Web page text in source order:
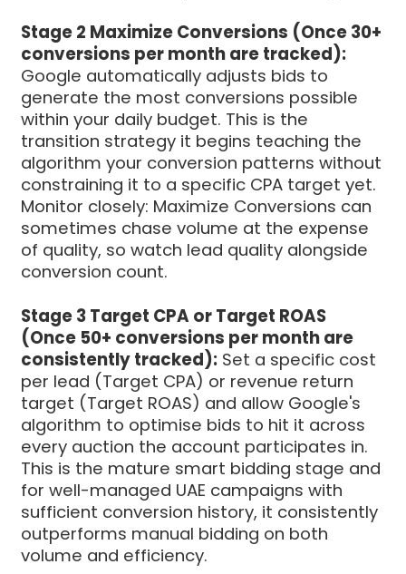
Stage 2 Maximize Conversions (Once 30+
conversions per month are tracked):
Google automatically adjusts bids to
generate the most conversions possible
within your daily budget. This is the
transition strategy it begins teaching the
algorithm your conversion patterns without
constraining it to a specific CPA target yet.
Monitor closely: Maximize Conversions can
sometimes chase volume at the expense
of quality, so watch lead quality alongside
conversion count.
Stage 3 Target CPA or Target ROAS
(Once 50+ conversions per month are
consistently tracked): Set a specific cost
per lead (Target CPA) or revenue return
target (Target ROAS) and allow Google's
algorithm to optimise bids to hit it across
every auction the account participates in.
This is the mature smart bidding stage and
for well-managed UAE campaigns with
sufficient conversion history, it consistently
outperforms manual bidding on both
volume and efficiency.